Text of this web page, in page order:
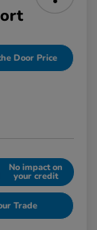
Door Price
No impact on
your credit
Trade